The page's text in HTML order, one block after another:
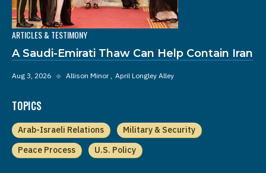
ARTICLES & TESTIMONY
A Saudi-Emirati Thaw Can Help Contain Iran
Aug 3, 2026 ◆ Allison Minor April Longley Alley
TOPICS
Arab-Israeli Relations
Military & Security
Peace Process
U.S. Policy